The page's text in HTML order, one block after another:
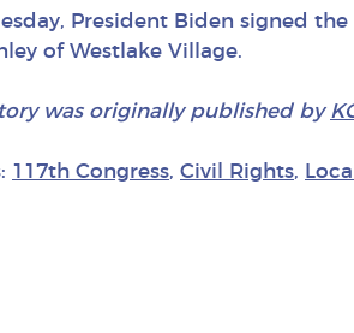
President Biden signed
of Westlake Village.
was originally published by
117th Congress, Civil Rights,